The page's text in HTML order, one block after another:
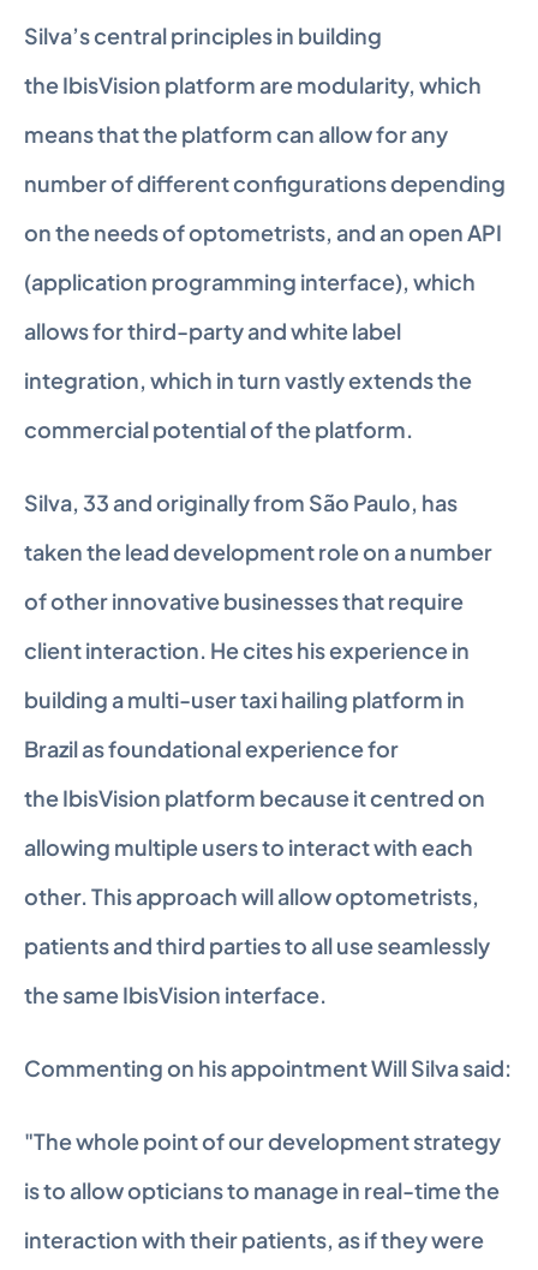
Silva’s central principles in building
the IbisVision platform are modularity, which
means that the platform can allow for any
number of different configurations depending
on the needs of optometrists, and an open API
(application programming interface), which
allows for third-party and white label
integration, which in turn vastly extends the
commercial potential of the platform.
Silva, 33 and originally from São Paulo, has
taken the lead development role on a number
of other innovative businesses that require
client interaction. He cites his experience in
building a multi-user taxi hailing platform in
Brazil as foundational experience for
the IbisVision platform because it centred on
allowing multiple users to interact with each
other. This approach will allow optometrists,
patients and third parties to all use seamlessly
the same IbisVision interface.
Commenting on his appointment Will Silva said:
"The whole point of our development strategy
is to allow opticians to manage in real-time the
interaction with their patients, as if they were